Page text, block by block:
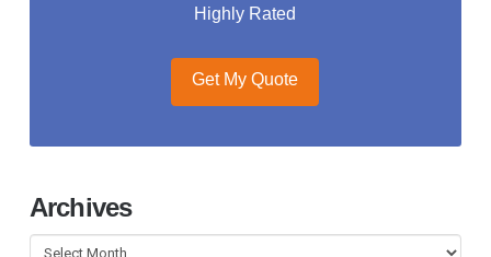
Highly Rated
Get My Quote
Archives
Archives